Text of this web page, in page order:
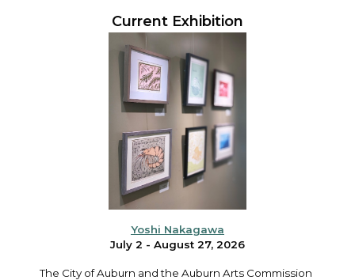
Current Exhibition
Yoshi Nakagawa
July 2 - August 27, 2026
The City of Auburn and the Auburn Arts Commission